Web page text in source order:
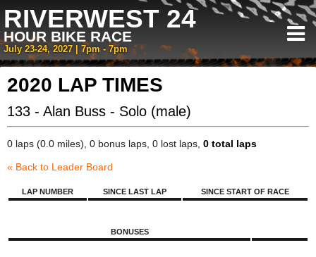
RIVERWEST 24
HOUR BIKE RACE
July 23-24, 2027 | 7pm - 7pm
2020 LAP TIMES
133 - Alan Buss - Solo (male)
0 laps (0.0 miles), 0 bonus laps, 0 lost laps, 0 total laps
« Back to Leader Board
LAP NUMBER SINCE LAST LAP SINCE START OF RACE
BONUSES